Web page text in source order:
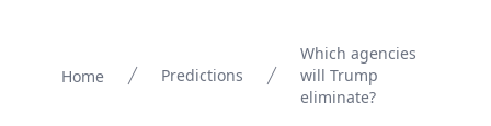
Home Predictions
Which agencies
will Trump
eliminate?